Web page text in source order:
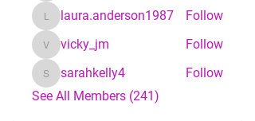
laura.anderson1987
laura.anderson1987 Follow
vicky_jm
vicky_jm Follow
sarahkelly4
sarahkelly4
Follow
See All Members (241)